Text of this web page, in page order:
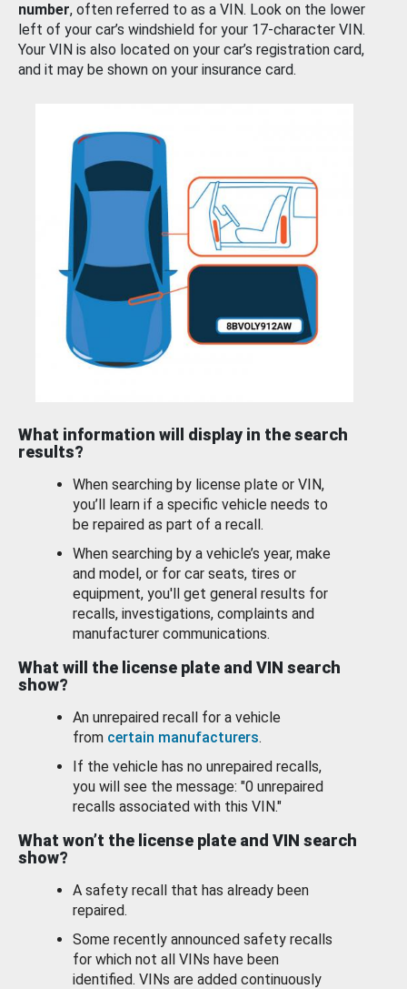
number, often referred to as a VIN. Look on the lower
left of your car’s windshield for your 17-character VIN.
Your VIN is also located on your car’s registration card,
and it may be shown on your insurance card.
What information will display in the search
results?
When searching by license plate or VIN,
you’ll learn if a specific vehicle needs to
be repaired as part of a recall.
When searching by a vehicle’s year, make
and model, or for car seats, tires or
equipment, you'll get general results for
recalls, investigations, complaints and
manufacturer communications.
What will the license plate and VIN search
show?
An unrepaired recall for a vehicle
from certain manufacturers.
If the vehicle has no unrepaired recalls,
you will see the message: "0 unrepaired
recalls associated with this VIN."
What won’t the license plate and VIN search
show?
A safety recall that has already been
repaired.
Some recently announced safety recalls
for which not all VINs have been
identified. VINs are added continuously